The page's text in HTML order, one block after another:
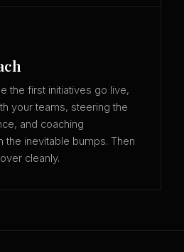
the first initiatives go live,
your teams, steering the
and coaching
the inevitable bumps. Then
cleanly.